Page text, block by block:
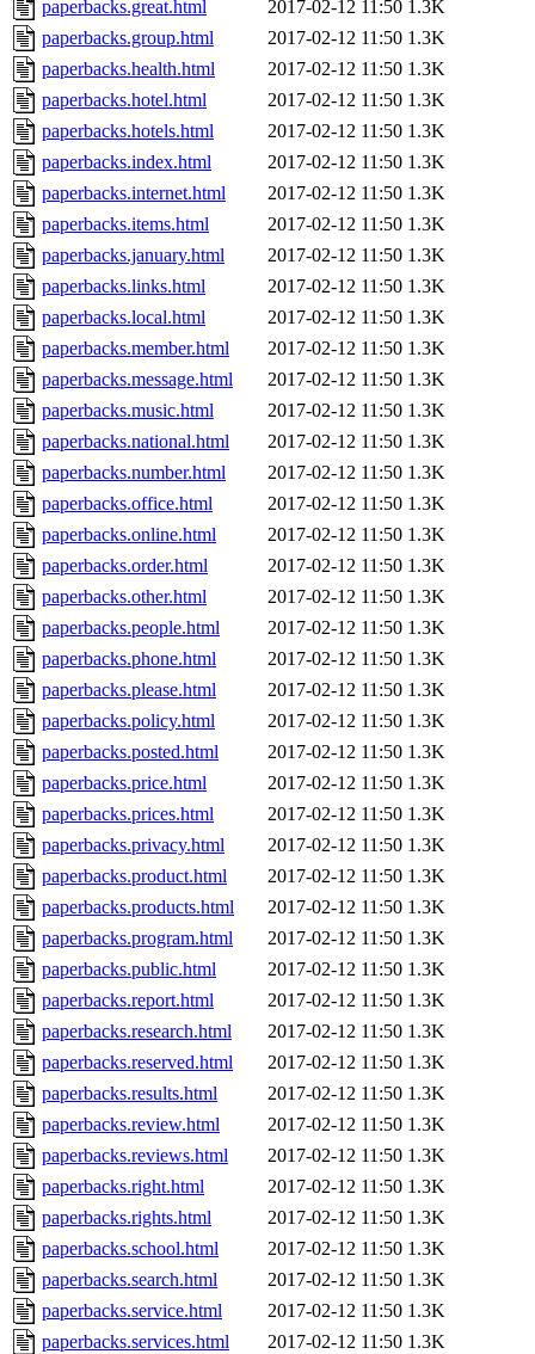
paperbacks.great.html 2017-02-12 11:50 1.3K
paperbacks.group.html
2017-02-12 11:50 1.3K
paperbacks.health.html
2017-02-12 11:50 1.3K
paperbacks.hotel.html
2017-02-12 11:50 1.3K
paperbacks.hotels.html
2017-02-12 11:50 1.3K
paperbacks.index.html
2017-02-12 11:50 1.3K
paperbacks.internet.html
2017-02-12 11:50 1.3K
paperbacks.items.html
2017-02-12 11:50 1.3K
paperbacks.january.html
2017-02-12 11:50 1.3K
paperbacks.links.html
2017-02-12 11:50 1.3K
paperbacks.local.html
2017-02-12 11:50 1.3K
paperbacks.member.html
2017-02-12 11:50 1.3K
paperbacks.message.html
2017-02-12 11:50 1.3K
paperbacks.music.html
2017-02-12 11:50 1.3K
paperbacks.national.html
2017-02-12 11:50 1.3K
paperbacks.number.html
2017-02-12 11:50 1.3K
paperbacks.office.html
2017-02-12 11:50 1.3K
paperbacks.online.html
2017-02-12 11:50 1.3K
paperbacks.order.html
2017-02-12 11:50 1.3K
paperbacks.other.html
2017-02-12 11:50 1.3K
paperbacks.people.html
2017-02-12 11:50 1.3K
paperbacks.phone.html
2017-02-12 11:50 1.3K
paperbacks.please.html
2017-02-12 11:50 1.3K
paperbacks.policy.html
2017-02-12 11:50 1.3K
paperbacks.posted.html
2017-02-12 11:50 1.3K
paperbacks.price.html
2017-02-12 11:50 1.3K
paperbacks.prices.html
2017-02-12 11:50 1.3K
paperbacks.privacy.html
2017-02-12 11:50 1.3K
paperbacks.product.html
2017-02-12 11:50 1.3K
paperbacks.products.html
2017-02-12 11:50 1.3K
paperbacks.program.html
2017-02-12 11:50 1.3K
paperbacks.public.html
2017-02-12 11:50 1.3K
paperbacks.report.html
2017-02-12 11:50 1.3K
paperbacks.research.html
2017-02-12 11:50 1.3K
paperbacks.reserved.html
2017-02-12 11:50 1.3K
paperbacks.results.html
2017-02-12 11:50 1.3K
paperbacks.review.html
2017-02-12 11:50 1.3K
paperbacks.reviews.html
2017-02-12 11:50 1.3K
paperbacks.right.html
2017-02-12 11:50 1.3K
paperbacks.rights.html
2017-02-12 11:50 1.3K
paperbacks.school.html
2017-02-12 11:50 1.3K
paperbacks.search.html
2017-02-12 11:50 1.3K
paperbacks.service.html
2017-02-12 11:50 1.3K
paperbacks.services.html
2017-02-12 11:50 1.3K